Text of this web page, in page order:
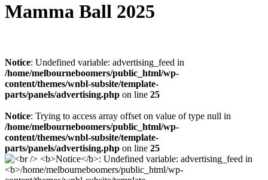
Mamma Ball 2025
Notice: Undefined variable: advertising_feed in
/home/melbourneboomers/public_html/wp-
content/themes/wnbl-subsite/template-
parts/panels/advertising.php on line 25
Notice: Trying to access array offset on value of type null in
/home/melbourneboomers/public_html/wp-
content/themes/wnbl-subsite/template-
parts/panels/advertising.php on line 25